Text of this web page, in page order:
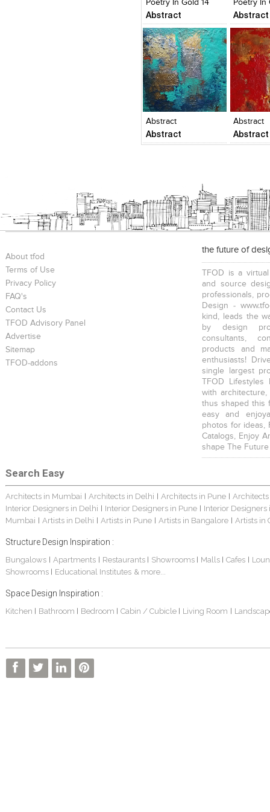
Poetry In Gold 14
Abstract
Poetry In
Abstract
Add
View
Abstract
Abstract
Click to like
View Likes
Abstract
Abstract
Click to
View
About tfod
Terms of Use
Privacy Policy
FAQ's
Contact Us
TFOD Advisory Panel
Advertise
Sitemap
TFOD-addons
the future of
TFOD is a
and source
professionals,
Design -
kind, leads the
by design
consultants,
products and
enthusiasts!
single largest
TFOD
with
thus shaped this
easy and
photos for ideas,
Catalogs, Enjoy
shape The
Search Easy
Architects in Mumbai | Architects in Delhi | Architects in Pune |
Interior Designers in Delhi | Interior Designers in Pune | Interior Designers
Mumbai | Artists in Delhi | Artists in Pune | Artists in Bangalore | Artists in
Structure Design Inspiration :
Bungalows| Apartments | Restaurants | Showrooms | Malls | Cafes |
Showrooms | Educational Institutes & more...
Space Design Inspiration :
Kitchen | Bathroom | Bedroom | Cabin / Cubicle | Living Room |